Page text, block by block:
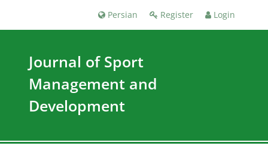
Register Login
Persian
Journal of Sport
Management and
Development